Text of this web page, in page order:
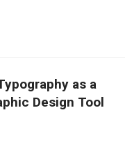
as a
Design Tool